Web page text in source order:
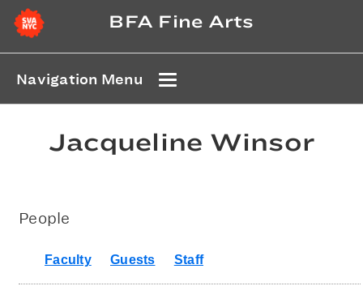
BFA Fine Arts
Navigation Menu
Jacqueline Winsor
People
Faculty Guests Staff